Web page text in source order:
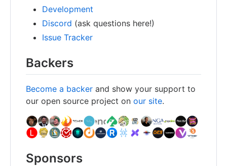
Development
Discord (ask questions here!)
Issue Tracker
Backers
Become a backer and show your support to
our open source project on our site.
Sponsors